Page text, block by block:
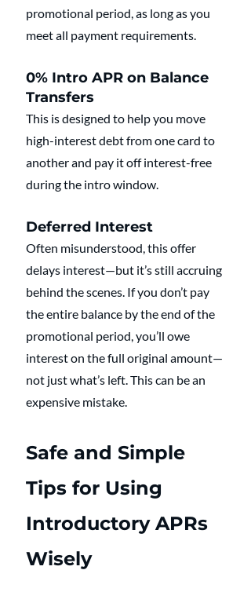
promotional period, as long as you
meet all payment requirements.
0% Intro APR on Balance
Transfers
This is designed to help you move
high-interest debt from one card to
another and pay it off interest-free
during the intro window.
Deferred Interest
Often misunderstood, this offer
delays interest—but it’s still accruing
behind the scenes. If you don’t pay
the entire balance by the end of the
promotional period, you’ll owe
interest on the full original amount—
not just what’s left. This can be an
expensive mistake.
Safe and Simple
Tips for Using
Introductory APRs
Wisely